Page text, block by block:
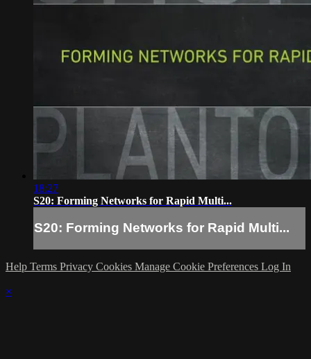
18:27
S20: Forming Networks for Rapid Multi...
S20: Forming Networks for Rapid Multi...
Help Terms Privacy Cookies Manage Cookie Preferences Log In
×